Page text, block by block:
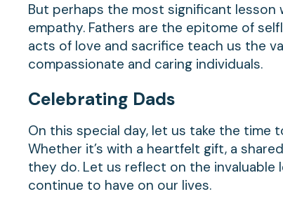
But perhaps the most significant
empathy. Fathers are the epitome of
acts of love and sacrifice teach us the
compassionate and caring individuals.
Celebrating Dads
On this special day, let us take the time
Whether it’s with a heartfelt gift, a
they do. Let us reflect on the
continue to have on our lives.